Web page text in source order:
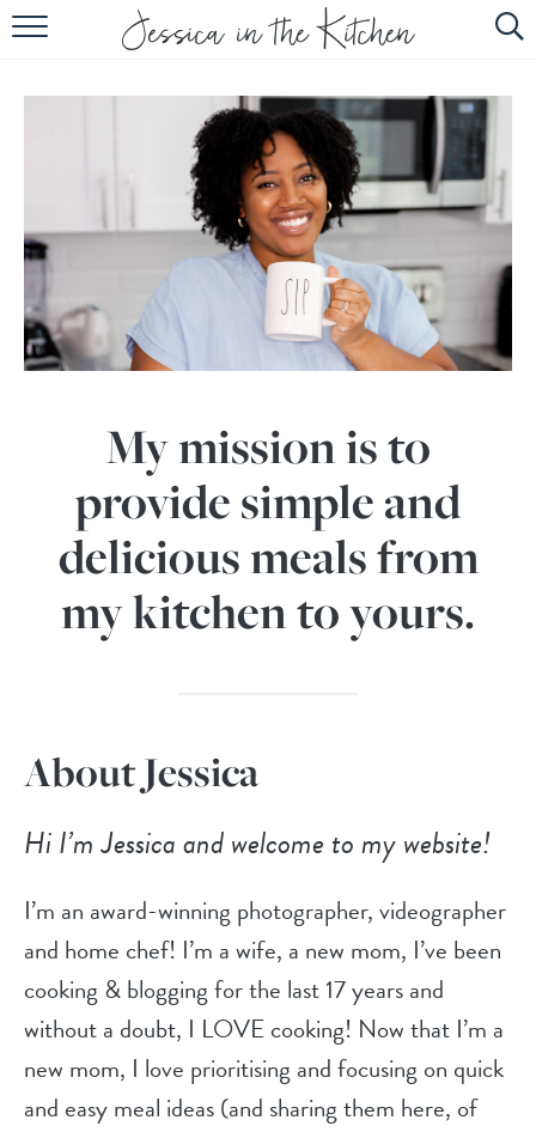
HOME
ABOUT
RECIPES
SUBSCRIBE
EBOOK
My mission is to
provide simple and
delicious meals from
my kitchen to yours.
About Jessica
Hi I’m Jessica and welcome to my website!
I’m an award-winning photographer, videographer
and home chef! I’m a wife, a new mom, I’ve been
cooking & blogging for the last 17 years and
without a doubt, I LOVE cooking! Now that I’m a
new mom, I love prioritising and focusing on quick
and easy meal ideas (and sharing them here, of